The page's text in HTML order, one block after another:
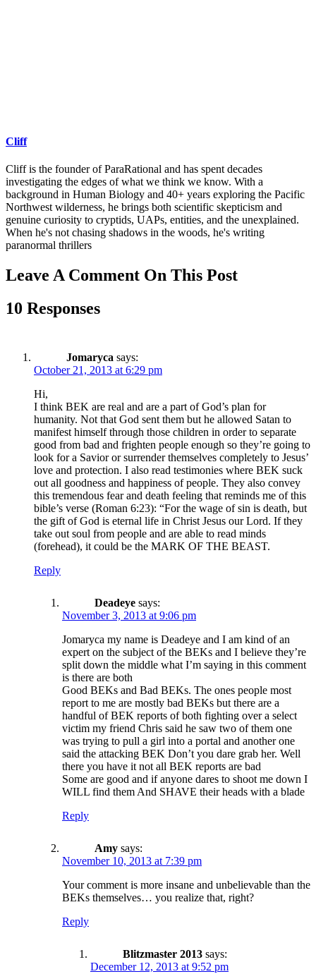
Cliff
Cliff is the founder of ParaRational and has spent decades
investigating the edges of what we think we know. With a
background in Human Biology and 40+ years exploring the Pacific
Northwest wilderness, he brings both scientific skepticism and
genuine curiosity to cryptids, UAPs, entities, and the unexplained.
When he's not chasing shadows in the woods, he's writing
paranormal thrillers
Leave A Comment On This Post
10 Responses
Jomaryca says:
October 21, 2013 at 6:29 pm
Hi,
I think BEK are real and are a part of God’s plan for
humanity. Not that God sent them but he allowed Satan to
manifest himself through those children in order to separate
good from bad and frighten people enough so they’re going to
look for a Savior or surrender themselves completely to Jesus’
love and protection. I also read testimonies where BEK suck
out all goodness and happiness of people. They also convey
this tremendous fear and death feeling that reminds me of this
bible’s verse (Roman 6:23): “For the wage of sin is death, but
the gift of God is eternal life in Christ Jesus our Lord. If they
take out soul from people and are able to read minds
(forehead), it could be the MARK OF THE BEAST.
Reply
Deadeye says:
November 3, 2013 at 9:06 pm
Jomaryca my name is Deadeye and I am kind of an
expert on the subject of the BEKs and I believe they’re
split down the middle what I’m saying in this comment
is there are both
Good BEKs and Bad BEKs. The ones people most
report to me are mostly bad BEKs but there are a
handful of BEK reports of both fighting over a select
victim my friend Chris said he saw two of them one
was trying to pull a girl into a portal and another one
said the attacking BEK Don’t you dare grab her. Well
there you have it not all BEK reports are bad
Some are good and if anyone dares to shoot me down I
WILL find them And SHAVE their heads with a blade
Reply
Amy says:
November 10, 2013 at 7:39 pm
Your comment is more insane and unbelievable than the
BEKs themselves… you realize that, right?
Reply
Blitzmaster 2013 says:
December 12, 2013 at 9:52 pm